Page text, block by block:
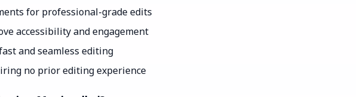
for professional-grade edits
accessibility and engagement
and seamless editing
no prior editing experience